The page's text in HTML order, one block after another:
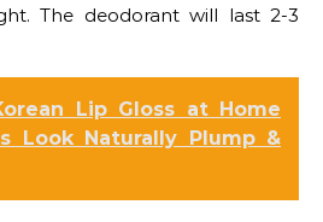
The deodorant will last 2-3
Lip Gloss at Home
Look Naturally Plump &